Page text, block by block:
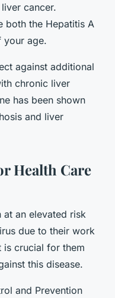
cancer.
both the Hepatitis A
your age.
against additional
chronic liver
has been shown
and liver
Health Care
an elevated risk
due to their work
is crucial for them
this disease.
and Prevention